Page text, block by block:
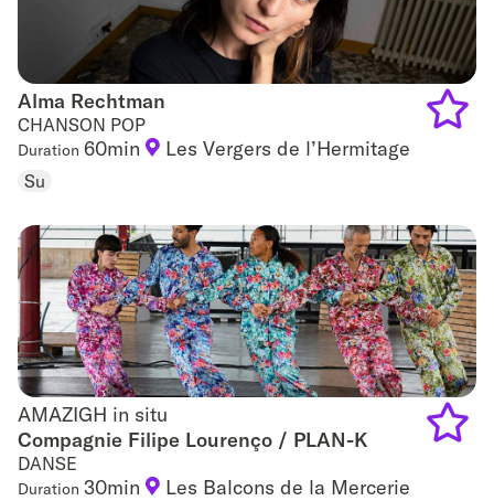
Alma Rechtman
Alma Rechtman
CHANSON POP
Duration 60min Les Vergers de l’Hermitage
Su
AMAZIGH in situ
AMAZIGH in situ
Compagnie Filipe Lourenço / PLAN-K
DANSE
Duration 30min Les Balcons de la Mercerie